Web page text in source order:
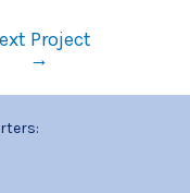
Project
→